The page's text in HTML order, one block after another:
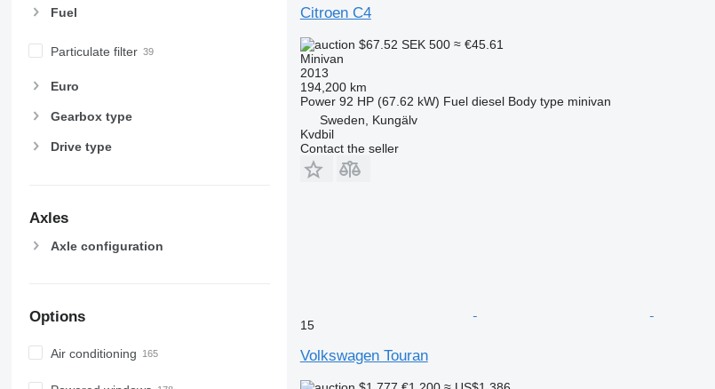
Fuel
Particulate filter
Euro
Gearbox type
Drive type
Axles
Axle configuration
Options
Air conditioning
Citroen C4
$67.52 SEK 500 ≈ €45.61
Minivan
2013
194,200 km
Power 92 HP (67.62 kW) Fuel diesel Body type minivan
Sweden, Kungälv
Kvdbil
Contact the seller
15
Volkswagen Touran